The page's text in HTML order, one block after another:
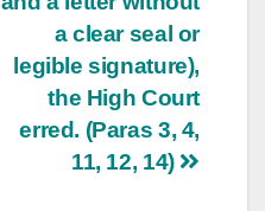
a clear seal or
legible signature),
the High Court
erred. (Paras 3, 4,
11, 12, 14)